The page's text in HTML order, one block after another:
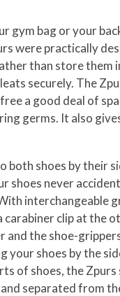
gym bag or your
were practically
than store them
securely. The
a good deal of
germs. It also
shoes by their
shoes never
interchangeable
clip at the
the shoe-
shoes by the
of shoes, the Zpurs
separated from